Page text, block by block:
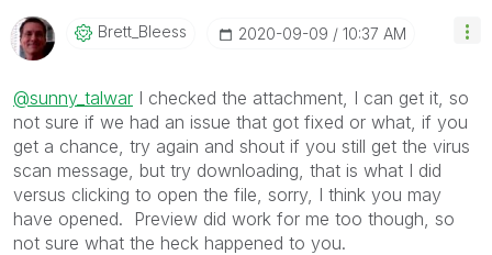
Brett_Bleess ‎2020-09-09 10:37 AM
@sunny_talwar I checked the attachment, I can get it, so
not sure if we had an issue that got fixed or what, if you
get a chance, try again and shout if you still get the virus
scan message, but try downloading, that is what I did
versus clicking to open the file, sorry, I think you may
have opened. Preview did work for me too though, so
not sure what the heck happened to you.